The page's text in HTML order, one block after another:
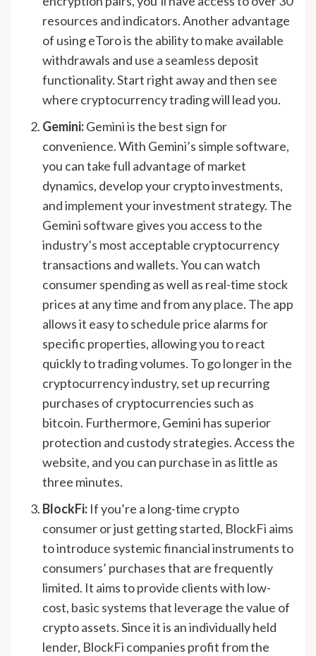
resources and indicators. Another advantage
of using eToro is the ability to make available
withdrawals and use a seamless deposit
functionality. Start right away and then see
where cryptocurrency trading will lead you.
Gemini:Gemini is the best sign for
convenience. With Gemini’s simple software,
you can take full advantage of market
dynamics, develop your crypto investments,
and implement your investment strategy. The
Gemini software gives you access to the
industry’s most acceptable cryptocurrency
transactions and wallets. You can watch
consumer spending as well as real-time stock
prices at any time and from any place. The app
allows it easy to schedule price alarms for
specific properties, allowing you to react
quickly to trading volumes. To go longer in the
cryptocurrency industry, set up recurring
purchases of cryptocurrencies such as
bitcoin. Furthermore, Gemini has superior
protection and custody strategies. Access the
website, and you can purchase in as little as
three minutes.
BlockFi: If you’re a long-time crypto
consumer or just getting started, BlockFi aims
to introduce systemic financial instruments to
consumers’ purchases that are frequently
limited. It aims to provide clients with low-
cost, basic systems that leverage the value of
crypto assets. Since it is an individually held
lender, BlockFi companies profit from the